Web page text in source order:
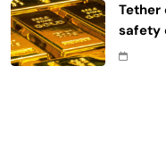
Tether
safety